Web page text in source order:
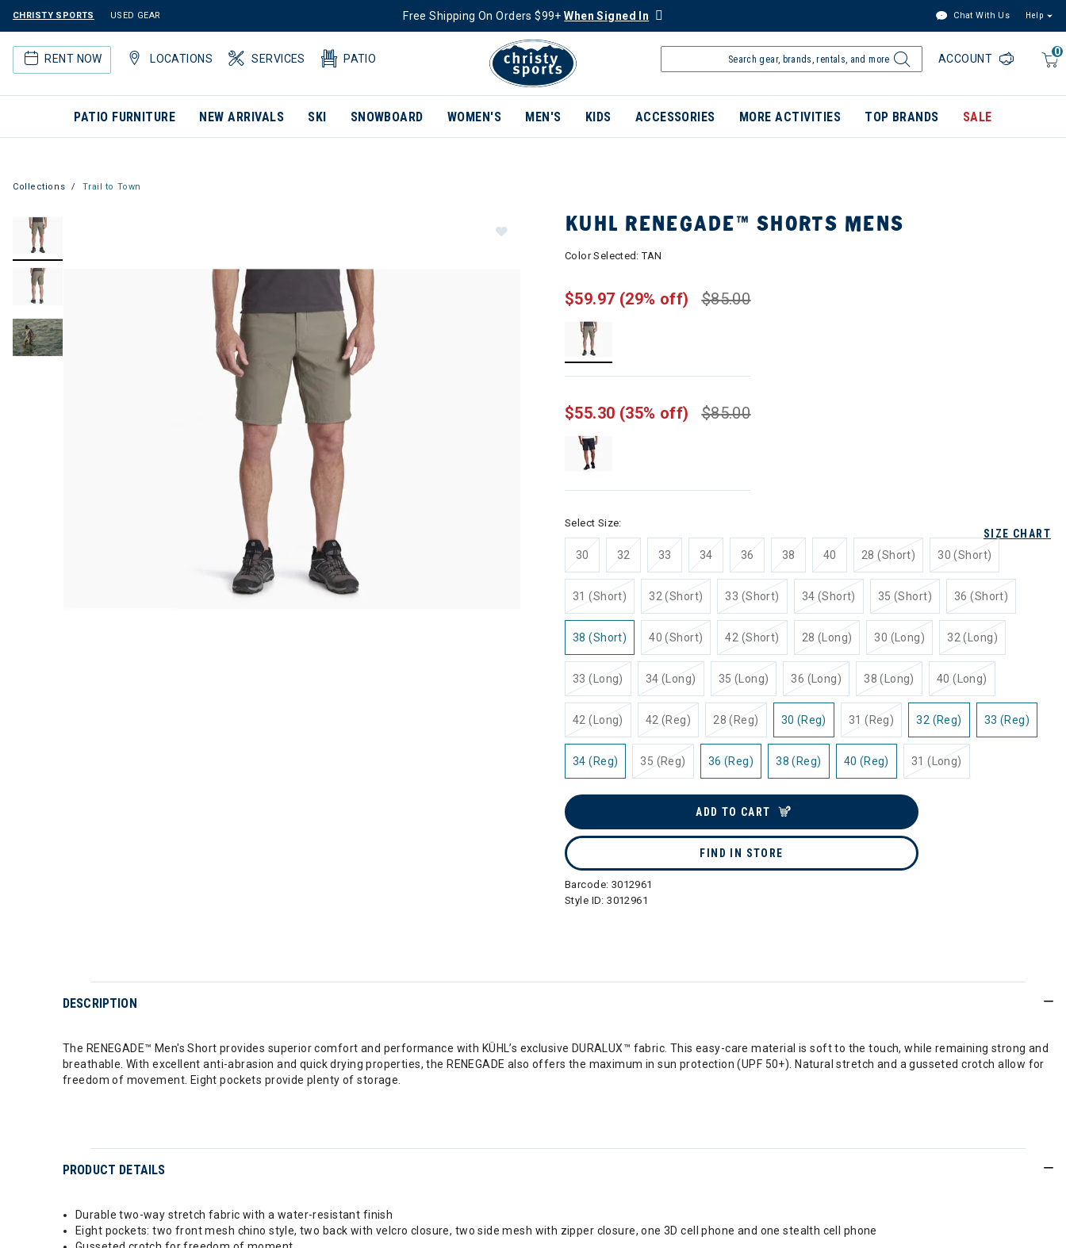
CHRISTY SPORTS USED GEAR Free Shipping On Orders $99+When Signed In Chat With Us Help
RENT NOW LOCATIONS SERVICES PATIO
0
ACCOUNT
PATIO FURNITURE NEW ARRIVALS SKI SNOWBOARD WOMEN'S MEN'S KIDS ACCESSORIES MORE ACTIVITIES TOP BRANDS SALE
Collections Trail to Town
KUHL RENEGADE™ SHORTS MENS
Color Selected:TAN
$85.00
$59.97 (29% off)
$85.00
$55.30 (35% off)
SIZE CHART
Select Size:
30 32 33 34 36 38 40 28 (Short) 30 (Short)
31 (Short) 32 (Short) 33 (Short) 34 (Short) 35 (Short) 36 (Short)
38 (Short) 40 (Short) 42 (Short) 28 (Long) 30 (Long) 32 (Long)
33 (Long) 34 (Long) 35 (Long) 36 (Long) 38 (Long) 40 (Long)
42 (Long) 42 (Reg) 28 (Reg) 30 (Reg) 31 (Reg) 32 (Reg) 33 (Reg)
34 (Reg) 35 (Reg) 36 (Reg) 38 (Reg) 40 (Reg) 31 (Long)
ADD TO CART
FIND IN STORE
Barcode: 3012961
Style ID:3012961
DESCRIPTION
The RENEGADE™ Men's Short provides superior comfort and performance with KÜHL’s exclusive DURALUX™ fabric. This easy-care material is soft to the touch, while remaining strong and
breathable. With excellent anti-abrasion and quick drying properties, the RENEGADE also offers the maximum in sun protection (UPF 50+). Natural stretch and a gusseted crotch allow for
freedom of movement. Eight pockets provide plenty of storage.
PRODUCT DETAILS
Durable two-way stretch fabric with a water-resistant finish
Eight pockets: two front mesh chino style, two back with velcro closure, two side mesh with zipper closure, one 3D cell phone and one stealth cell phone